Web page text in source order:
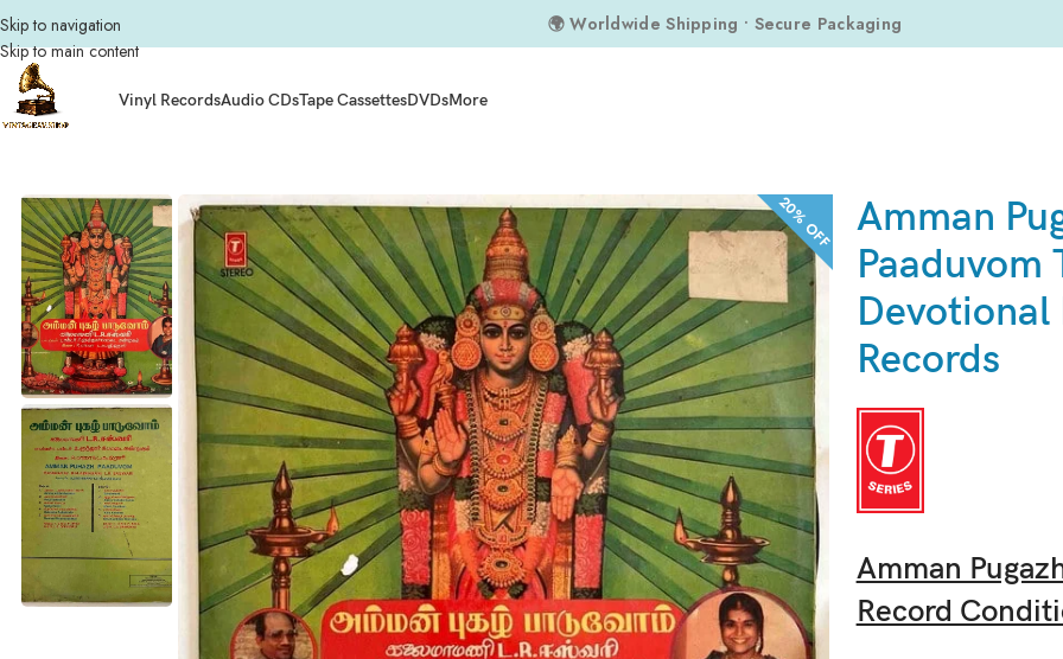
Skip to navigation
Skip to main content
🌍 Worldwide Shipping • Secure Packaging
Vinyl RecordsAudio CDsTape CassettesDVDsMore
20% OFF Amman
Paaduvom
Devotional
Records
Amman
Record